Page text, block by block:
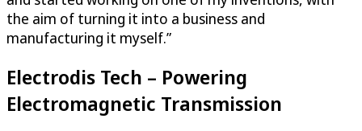
the aim of turning it into a business and
manufacturing it myself.”
Electrodis Tech – Powering
Electromagnetic Transmission